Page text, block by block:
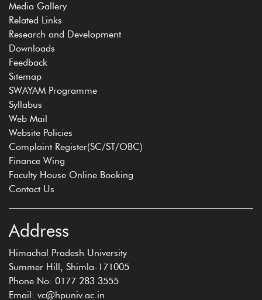
Media Gallery
Related Links
Research and Development
Downloads
Feedback
Sitemap
SWAYAM Programme
Syllabus
Web Mail
Website Policies
Complaint Register(SC/ST/OBC)
Finance Wing
Faculty House Online Booking
Contact Us
Address
Himachal Pradesh University
Summer Hill, Shimla-171005
Phone No: 0177 283 3555
Email: vc@hpuniv.ac.in